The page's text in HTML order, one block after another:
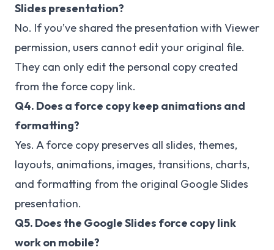
Slides presentation?
No. If you’ve shared the presentation with Viewer
permission, users cannot edit your original file.
They can only edit the personal copy created
from the force copy link.
Q4. Does a force copy keep animations and
formatting?
Yes. A force copy preserves all slides, themes,
layouts, animations, images, transitions, charts,
and formatting from the original Google Slides
presentation.
Q5. Does the Google Slides force copy link
work on mobile?